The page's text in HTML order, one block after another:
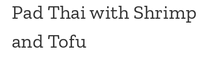
Pad Thai with Shrimp
and Tofu